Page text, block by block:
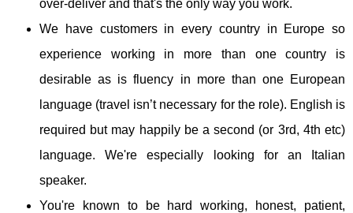
over-deliver and that's the only way you work.
We have customers in every country in Europe so
experience working in more than one country is
desirable as is fluency in more than one European
language (travel isn’t necessary for the role). English is
required but may happily be a second (or 3rd, 4th etc)
language. We're especially looking for an Italian
speaker.
You're known to be hard working, honest, patient,